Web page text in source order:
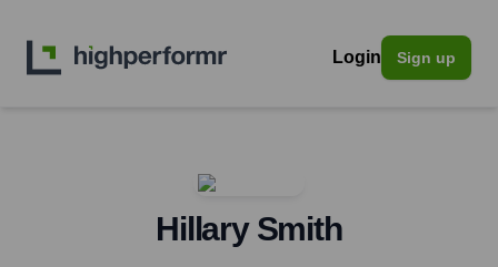
Login Sign up
Hillary Smith